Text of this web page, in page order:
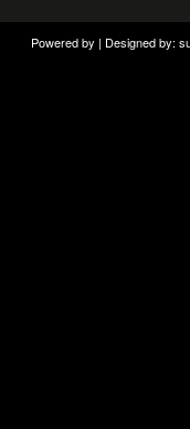
Powered by | Designed by: